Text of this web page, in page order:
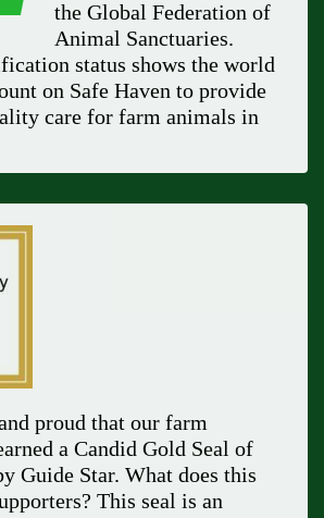
the Global Federation of
Animal Sanctuaries.
status shows the world
on Safe Haven to provide
care for farm animals in
proud that our farm
a Candid Gold Seal of
Guide Star. What does this
This seal is an